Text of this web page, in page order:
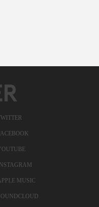
INSTAGRAM
MUSIC